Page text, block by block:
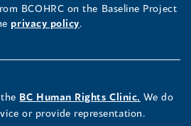
BCOHRC on the Baseline Project
privacy policy.
BC Human Rights Clinic. We do
or provide representation.